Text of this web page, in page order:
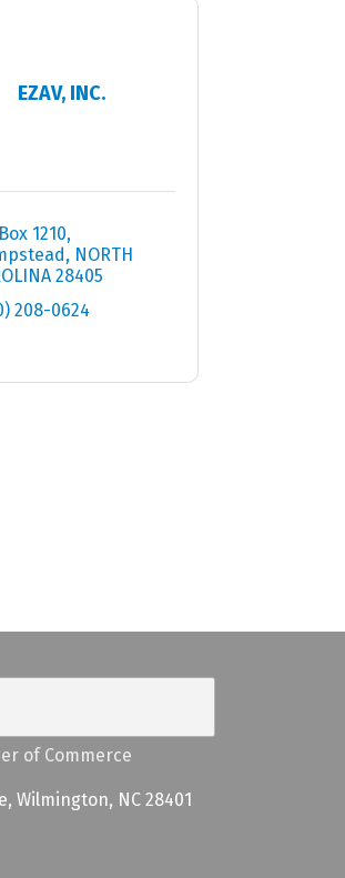
EZAV, INC.
1210
NORTH
28405
208-0624
of Commerce
Wilmington, NC 28401